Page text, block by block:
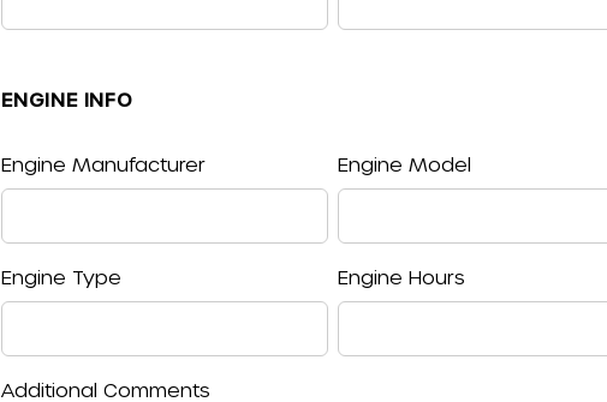
ENGINE INFO
Engine Manufacturer Engine Model
Engine Type Engine Hours
Additional Comments